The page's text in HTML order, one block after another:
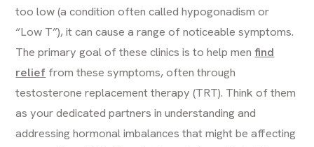
too low (a condition often called hypogonadism or
“Low T”), it can cause a range of noticeable symptoms.
The primary goal of these clinics is to help menfind
relief from these symptoms, often through
testosterone replacement therapy (TRT). Think of them
as your dedicated partners in understanding and
addressing hormonal imbalances that might be affecting